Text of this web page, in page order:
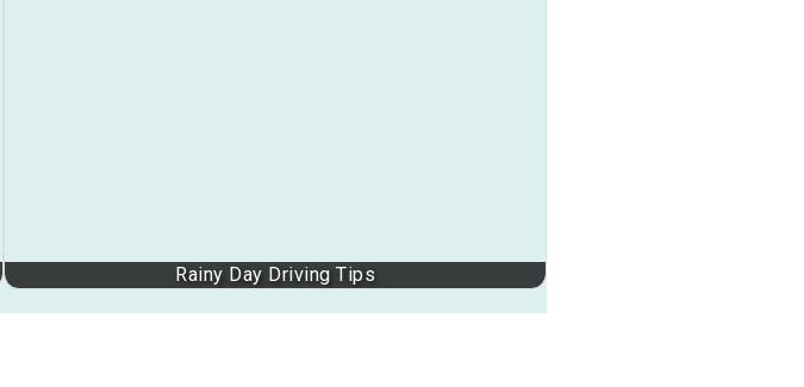
Rainy Day Driving Tips